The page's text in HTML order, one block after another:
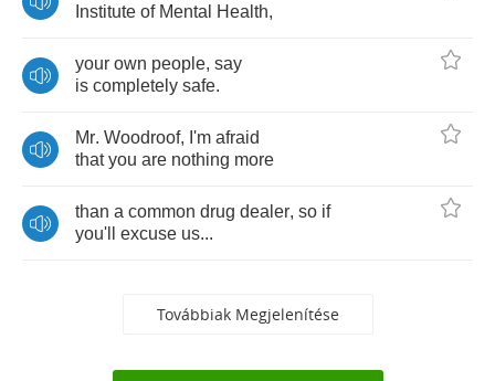
Institute of Mental Health,
your own people, say
is completely safe.
Mr. Woodroof, I'm afraid
that you are nothing more
than a common drug dealer, so if
you'll
excuse us...
Továbbiak Megjelenítése